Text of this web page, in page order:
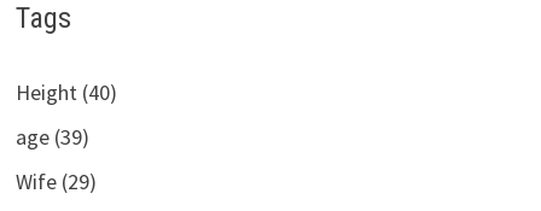
Tags
Height (40)
age (39)
Wife (29)